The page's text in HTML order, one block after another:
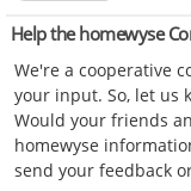
Help the homewyse
We're a cooperative
your input. So, let us
Would your friends
homewyse
send your feedback